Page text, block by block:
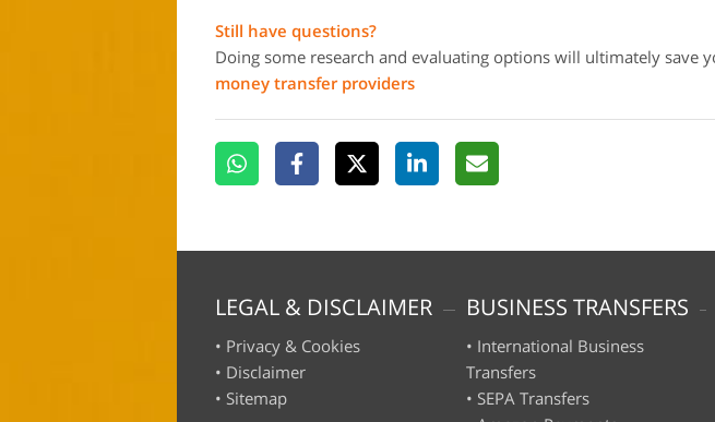
Still have questions?
Doing some research and evaluating options will ultimately save
money transfer providers
LEGAL & DISCLAIMER
• Privacy & Cookies
• Disclaimer
• Sitemap
BUSINESS TRANSFERS
• International Business
Transfers
• SEPA Transfers